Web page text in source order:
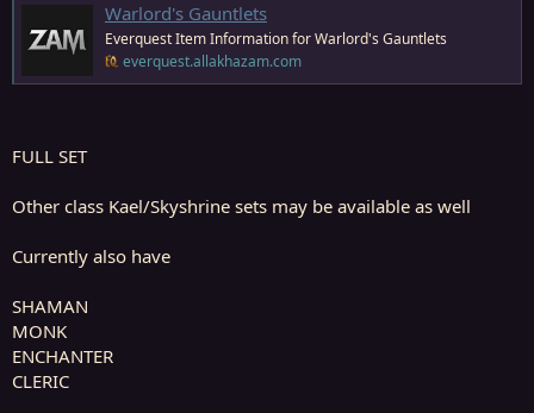
Warlord's Gauntlets
Everquest Item Information for Warlord's Gauntlets
everquest.allakhazam.com
FULL SET
Other class Kael/Skyshrine sets may be available as well
Currently also have
SHAMAN
MONK
ENCHANTER
CLERIC